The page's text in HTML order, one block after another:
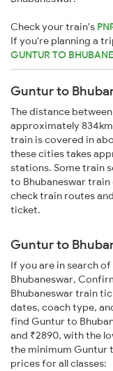
Check your train's
If you're planning a
GUNTUR TO
Guntur to
The distance
approximately
train is covered in
these cities takes
stations. Some train
to Bhubaneswar
check train routes
ticket.
Guntur to
If you are in search
Bhubaneswar,
Bhubaneswar train
dates, coach type,
find Guntur to
and ₹2890, with the
the minimum Guntur
prices for all classes: